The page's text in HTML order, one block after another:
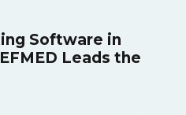
Software in
Leads the